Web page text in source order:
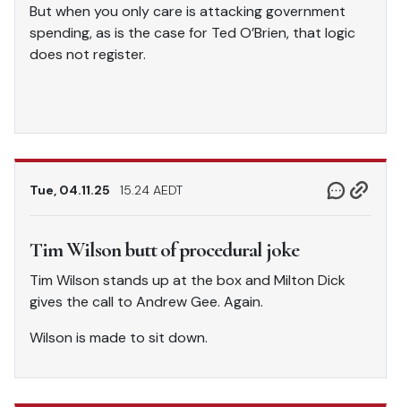
But when you only care is attacking government
spending, as is the case for Ted O’Brien, that logic
does not register.
Tue, 04.11.25 15.24 AEDT
Tim Wilson butt of procedural joke
Tim Wilson stands up at the box and Milton Dick
gives the call to Andrew Gee. Again.
Wilson is made to sit down.